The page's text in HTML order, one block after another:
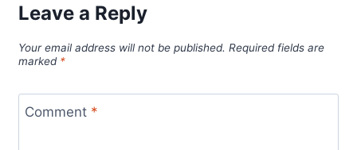
Leave a Reply
Your email address will not be published. Required fields are
marked *
Comment *